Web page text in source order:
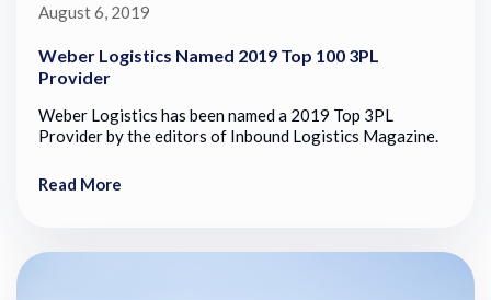
August 6, 2019
Weber Logistics Named 2019 Top 100 3PL
Provider
Weber Logistics has been named a 2019 Top 3PL
Provider by the editors of Inbound Logistics Magazine.
Read More